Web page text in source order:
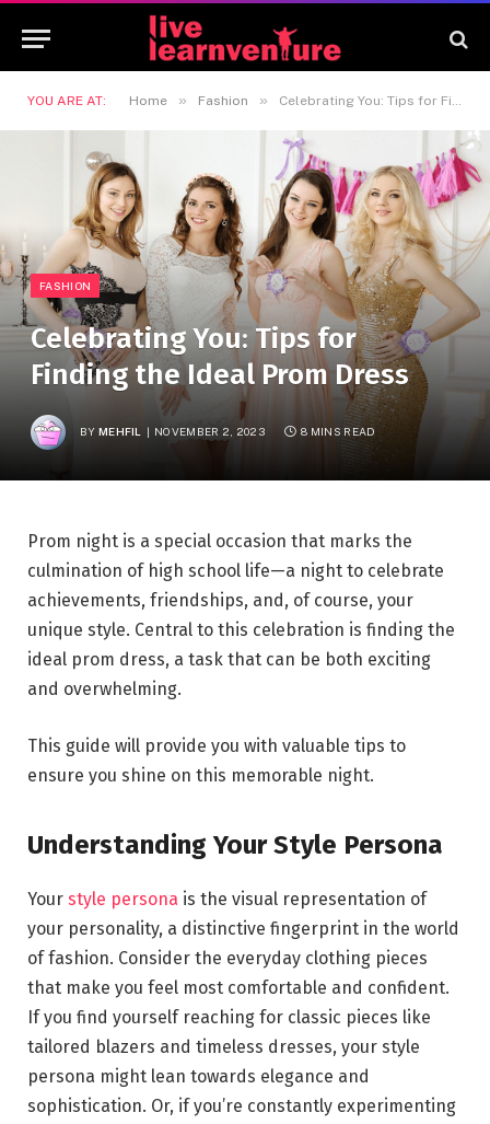
YOU ARE AT: Home » Fashion » Celebrating You: Tips for Finding the Ideal Prom Dress
FASHION
Celebrating You: Tips for
Finding the Ideal Prom Dress
BY MEHFIL NOVEMBER 2, 2023 8 MINS READ
Prom night is a special occasion that marks the
culmination of high school life—a night to celebrate
achievements, friendships, and, of course, your
unique style. Central to this celebration is finding the
ideal prom dress, a task that can be both exciting
and overwhelming.
This guide will provide you with valuable tips to
ensure you shine on this memorable night.
Understanding Your Style Persona
Your style persona is the visual representation of
your personality, a distinctive fingerprint in the world
of fashion. Consider the everyday clothing pieces
that make you feel most comfortable and confident.
If you find yourself reaching for classic pieces like
tailored blazers and timeless dresses, your style
persona might lean towards elegance and
sophistication. Or, if you’re constantly experimenting